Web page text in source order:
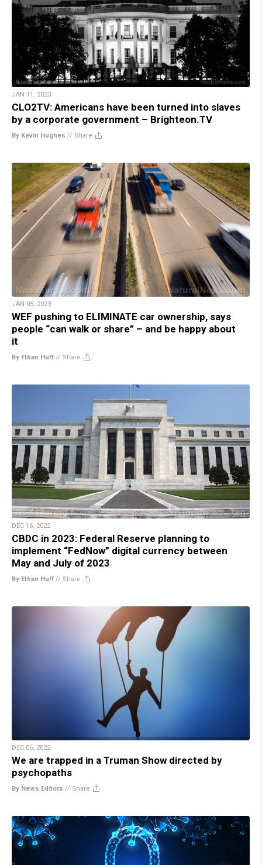
JAN 11, 2023
CLO2TV: Americans have been turned into slaves
by a corporate government – Brighteon.TV
By Kevin Hughes // Share
JAN 05, 2023
WEF pushing to ELIMINATE car ownership, says
people “can walk or share” – and be happy about
it
By Ethan Huff // Share
DEC 16, 2022
CBDC in 2023: Federal Reserve planning to
implement “FedNow” digital currency between
May and July of 2023
By Ethan Huff // Share
DEC 06, 2022
We are trapped in a Truman Show directed by
psychopaths
By News Editors // Share